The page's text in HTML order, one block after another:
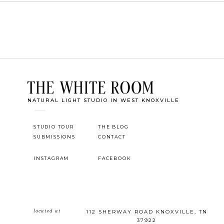
THE BLOG
STUDIO TOUR
NATURAL LIGHT STUDIO IN WEST KNOXVILLE
112 SHERWAY ROAD KNOXVILLE, TN
37922
located at
SUBMISSIONS CONTACT
INSTAGRAM FACEBOOK